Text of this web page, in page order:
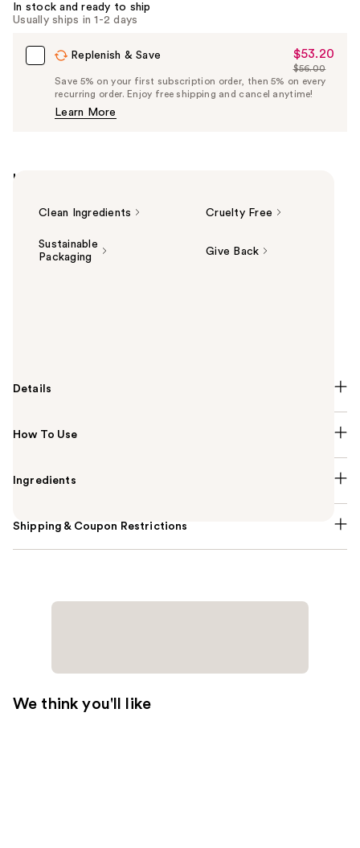
In stock and ready to ship
Usually ships in 1-2 days
Replenish & Save
Sale
Price
$53.20
$53.20
List
Price
$56.00
Save 5% on your first subscription order, then 5% on every
recurring order. Enjoy free shipping and cancel anytime!
Learn More
Highlights
Clean Ingredients Cruelty Free
Sustainable
Packaging
Give Back
Details
How To Use
Ingredients
Shipping & Coupon Restrictions
We think you'll like